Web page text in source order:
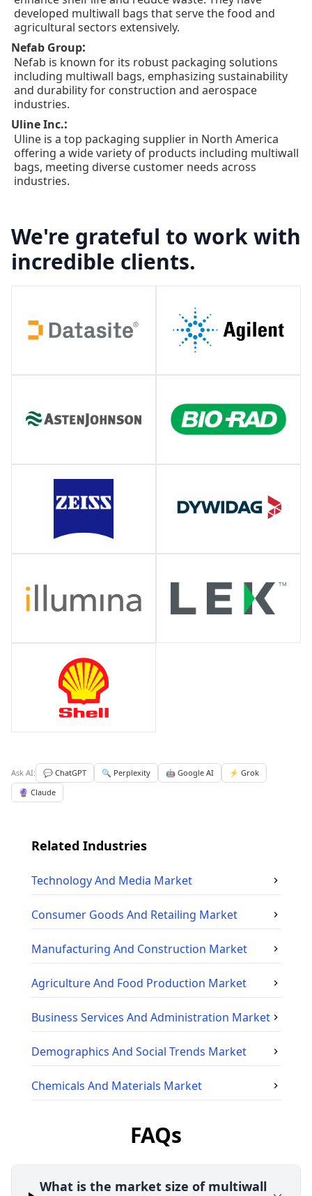
developed multiwall bags that serve the food and
agricultural sectors extensively.
Nefab Group:
Nefab is known for its robust packaging solutions
including multiwall bags, emphasizing sustainability
and durability for construction and aerospace
industries.
Uline Inc.:
Uline is a top packaging supplier in North America
offering a wide variety of products including multiwall
bags, meeting diverse customer needs across
industries.
We're grateful to work with
incredible clients.
Ask AI: 💬 ChatGPT 🔍 Perplexity 🤖 Google AI
⚡ Grok
🔮 Claude
Related Industries
Technology And Media Market
Consumer Goods And Retailing Market
Manufacturing And Construction Market
Agriculture And Food Production Market
Business Services And Administration Market
Demographics And Social Trends Market
Chemicals And Materials Market
FAQs
What is the market size of multiwall